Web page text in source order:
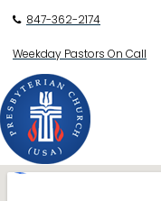
 847-362-2174
Weekday Pastors On Call